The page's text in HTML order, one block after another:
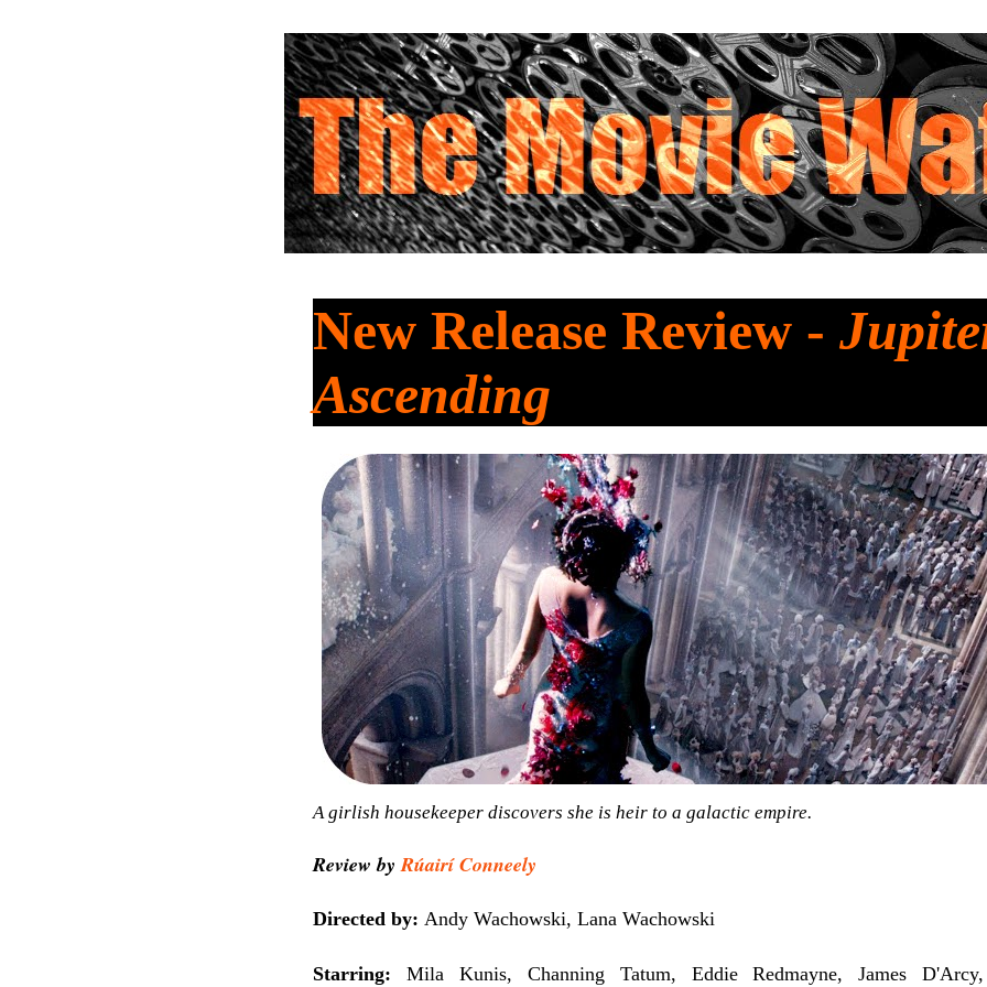
New Release Review -
Ascending
A girlish housekeeper discovers she is heir to a galactic empire.
Review byRúairí Conneely
Directed by: Andy Wachowski, Lana Wachowski
Starring: Mila Kunis, Channing Tatum, Eddie Redmayne, James